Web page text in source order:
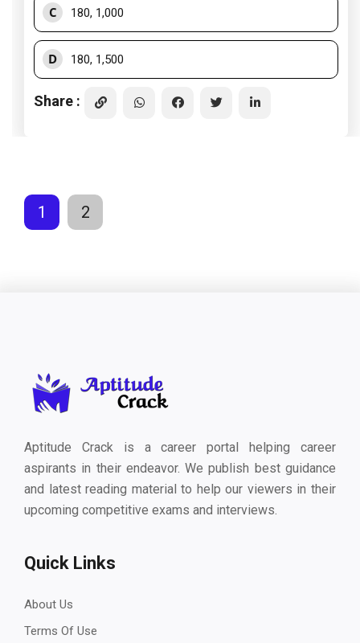
C 180, 1,000
D 180, 1,500
Share :
1 2
Aptitude Crack is a career portal helping career
aspirants in their endeavor. We publish best guidance
and latest reading material to help our viewers in their
upcoming competitive exams and interviews.
Quick Links
About Us
Terms Of Use